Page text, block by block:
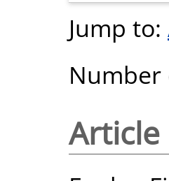
Jump to:
Number
Article